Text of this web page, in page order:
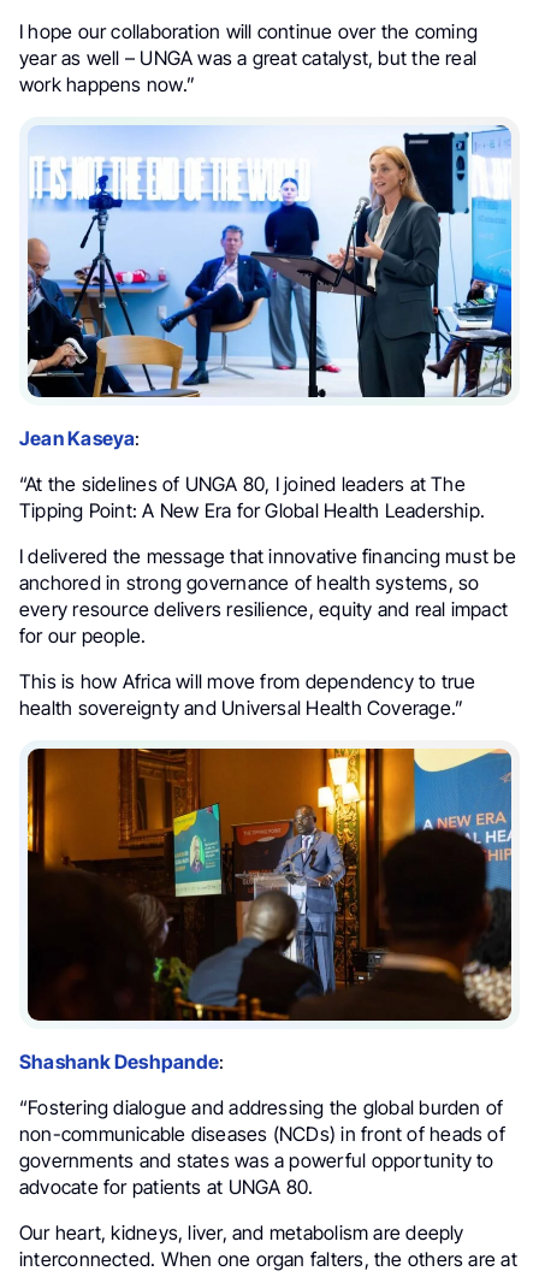
I hope our collaboration will continue over the coming
year as well – UNGA was a great catalyst, but the real
work happens now.”
Jean Kaseya:
“At the sidelines of UNGA 80, I joined leaders at The
Tipping Point: A New Era for Global Health Leadership.
I delivered the message that innovative financing must be
anchored in strong governance of health systems, so
every resource delivers resilience, equity and real impact
for our people.
This is how Africa will move from dependency to true
health sovereignty and Universal Health Coverage.”
Shashank Deshpande:
“Fostering dialogue and addressing the global burden of
non-communicable diseases (NCDs) in front of heads of
governments and states was a powerful opportunity to
advocate for patients at UNGA 80.
Our heart, kidneys, liver, and metabolism are deeply
interconnected. When one organ falters, the others are at